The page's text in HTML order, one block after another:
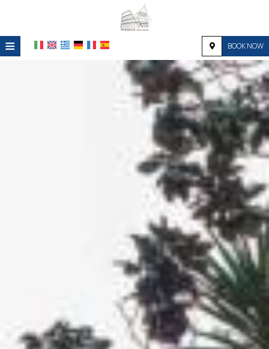
≡ BOOK NOW
HOME
LOCATION
ACCOMMODATION
FACILITIES
PHOTO GALLERY
REQUEST
CONTACT